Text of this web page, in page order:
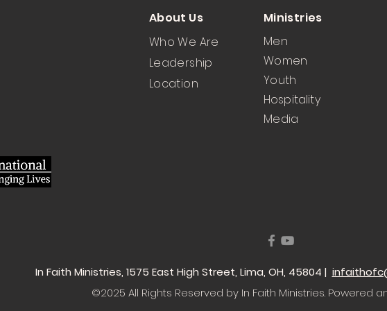
About Us
Who We Are
Leadership
Location
Ministries
Men
Women
Youth
Hospitality
Media
In Faith Ministries, 1575 East High Street, Lima, OH, 45804 |
©2025 All Rights Reserved by In Faith Ministries. Powered